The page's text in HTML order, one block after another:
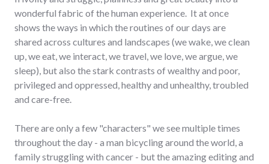
wonderful fabric of the human experience. It at once
shows the ways in which the routines of our days are
shared across cultures and landscapes (we wake, we clean
up, we eat, we interact, we travel, we love, we argue, we
sleep), but also the stark contrasts of wealthy and poor,
privileged and oppressed, healthy and unhealthy, troubled
and care-free.
There are only a few "characters" we see multiple times
throughout the day - a man bicycling around the world, a
family struggling with cancer - but the amazing editing and